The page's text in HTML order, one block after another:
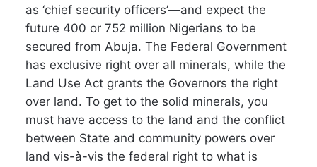
as ‘chief security officers’—and expect the
future 400 or 752 million Nigerians to be
secured from Abuja. The Federal Government
has exclusive right over all minerals, while the
Land Use Act grants the Governors the right
over land. To get to the solid minerals, you
must have access to the land and the conflict
between State and community powers over
land vis-à-vis the federal right to what is